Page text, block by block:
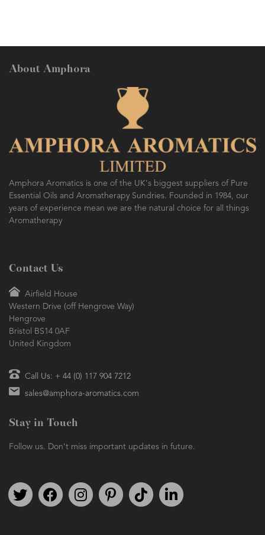
About Amphora
Amphora Aromatics is one of the UK's biggest suppliers of Pure
Essential Oils and Aromatherapy Sundries. Founded in 1984, our
years of experience mean we are the natural choice for all things
Aromatherapy
Contact Us
Airfield House
Western Drive (off Hengrove Way)
Hengrove
Bristol BS14 0AF
United Kingdom
Call Us: + 44 (0) 117 904 7212
sales@amphora-aromatics.com
Stay in Touch
Follow us. Don't miss important updates in future.
Follow us on TwitterFind us on FacebookFollow us on Instagram
We're on PinterestWe're on TikTok